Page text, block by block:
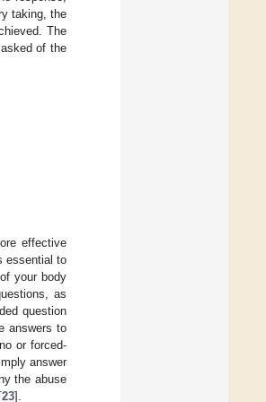
taking, the
The
of the
effective
essential to
your body
as
question
answers to
or forced-
answer
the abuse
23].